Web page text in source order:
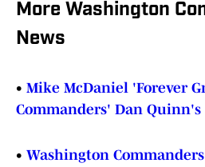
More Washington
News
• Mike McDaniel 'Forever
Commanders' Dan
• Washington